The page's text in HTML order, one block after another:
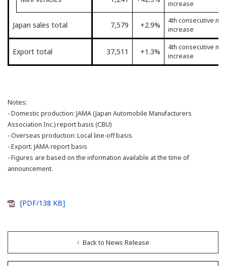
increase
Japan sales total 7,579 +2.9%
4th consecutive
increase
Export total 37,511 +1.3%
4th consecutive
increase
Notes:
- Domestic production: JAMA (Japan Automobile Manufacturers
Association Inc.) report basis (CBU)
- Overseas production: Local line-off basis
- Export: JAMA report basis
- Figures are based on the information available at the time of
announcement.
[PDF/138 KB]
Back to News Release